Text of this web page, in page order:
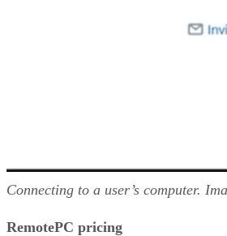
Connecting to a user’s computer.
RemotePC pricing